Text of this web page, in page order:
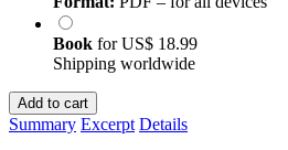
Book forUS$ 18.99
Shipping worldwide
Add to cart
Summary Excerpt Details